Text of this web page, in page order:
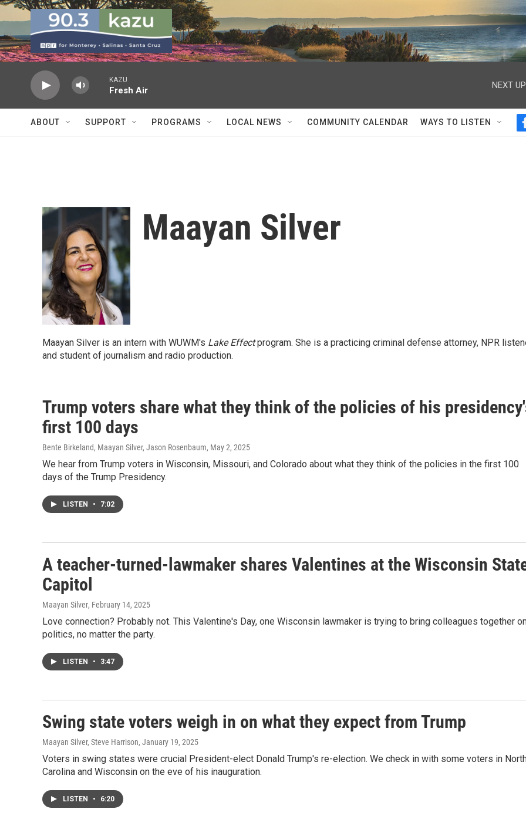
Skip to main content
KAZU
Fresh Air
NEXT
ABOUT SUPPORT PROGRAMS LOCAL NEWS COMMUNITY CALENDAR WAYS TO LISTEN
Maayan Silver
Maayan Silver is an intern with WUWM's Lake Effectprogram. She is a practicing criminal defense attorney, NPR
and student of journalism and radio production.
Trump voters share what they think of the policies of his
first 100 days
Bente Birkeland, Maayan Silver, Jason Rosenbaum, May 2, 2025
We hear from Trump voters in Wisconsin, Missouri, and Colorado about what they think of the policies in the first 100
days of the Trump Presidency.
LISTEN • 7:02
A teacher-turned-lawmaker shares Valentines at the Wisconsin
Capitol
Maayan Silver, February 14, 2025
Love connection? Probably not. This Valentine's Day, one Wisconsin lawmaker is trying to bring colleagues together
politics, no matter the party.
LISTEN • 3:47
Swing state voters weigh in on what they expect from Trump
Maayan Silver, Steve Harrison, January 19, 2025
Voters in swing states were crucial President-elect Donald Trump's re-election. We check in with some voters in
Carolina and Wisconsin on the eve of his inauguration.
LISTEN • 6:20